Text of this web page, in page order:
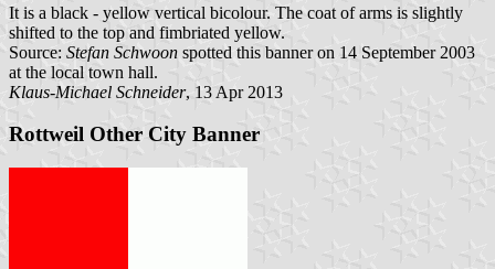
It is a black - yellow vertical bicolour. The coat of arms is slightly
shifted to the top and fimbriated yellow.
Source: Stefan Schwoon spotted this banner on 14 September 2003
at the local town hall.
Klaus-Michael Schneider, 13 Apr 2013
Rottweil Other City Banner